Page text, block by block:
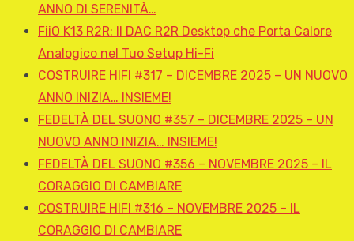
ANNO DI SERENITÀ…
FiiO K13 R2R: Il DAC R2R Desktop che Porta Calore
Analogico nel Tuo Setup Hi-Fi
COSTRUIRE HIFI #317 – DICEMBRE 2025 – UN NUOVO
ANNO INIZIA… INSIEME!
FEDELTÀ DEL SUONO #357 – DICEMBRE 2025 – UN
NUOVO ANNO INIZIA… INSIEME!
FEDELTÀ DEL SUONO #356 – NOVEMBRE 2025 – IL
CORAGGIO DI CAMBIARE
COSTRUIRE HIFI #316 – NOVEMBRE 2025 – IL
CORAGGIO DI CAMBIARE